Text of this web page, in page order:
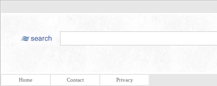
Home Contact Privacy